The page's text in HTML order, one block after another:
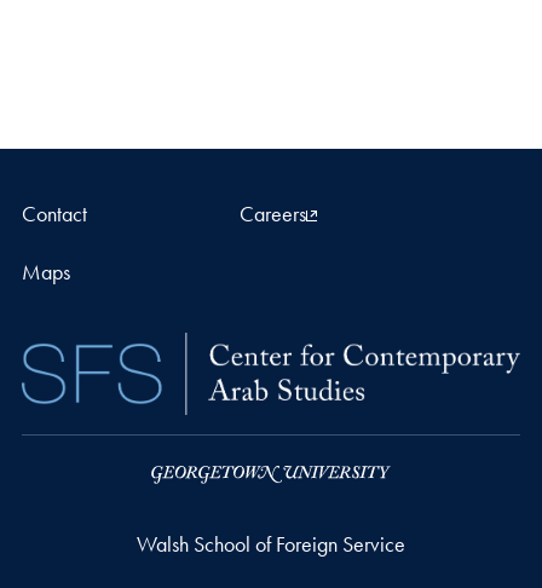
Contact Careers
Maps
Walsh School of Foreign Service